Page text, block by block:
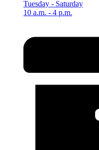
Tuesday - Saturday
10 a.m. - 4 p.m.